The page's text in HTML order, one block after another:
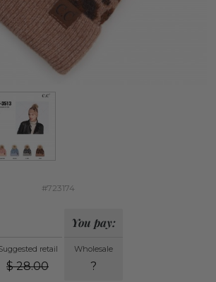
#723174
retail
$ 28.00
You pay:
Wholesale
?